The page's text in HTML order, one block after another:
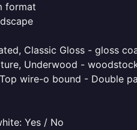
format
Classic Gloss - gloss
Underwood -
wire-o bound - Double
Yes / No